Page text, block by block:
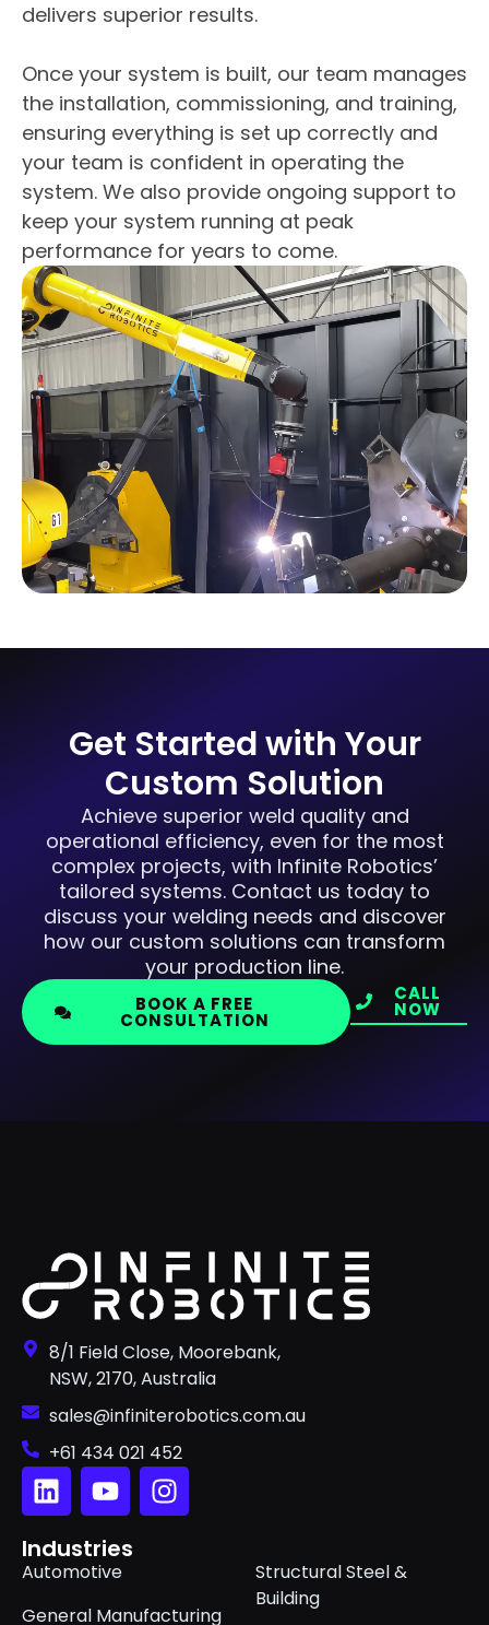
delivers superior results.
Once your system is built, our team manages
the installation, commissioning, and training,
ensuring everything is set up correctly and
your team is confident in operating the
system. We also provide ongoing support to
keep your system running at peak
performance for years to come.
Get Started with Your
Custom Solution
Achieve superior weld quality and
operational efficiency, even for the most
complex projects, with Infinite Robotics’
tailored systems. Contact us today to
discuss your welding needs and discover
how our custom solutions can transform
your production line.
BOOK A FREE
CONSULTATION
CALL
NOW
8/1 Field Close, Moorebank,
NSW, 2170, Australia
sales@infiniterobotics.com.au
+61 434 021 452
Industries
Automotive
General Manufacturing
Structural Steel &
Building